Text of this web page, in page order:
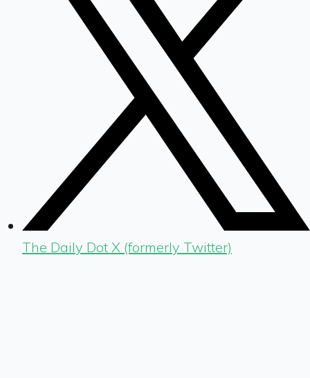
The Daily Dot X (formerly Twitter)